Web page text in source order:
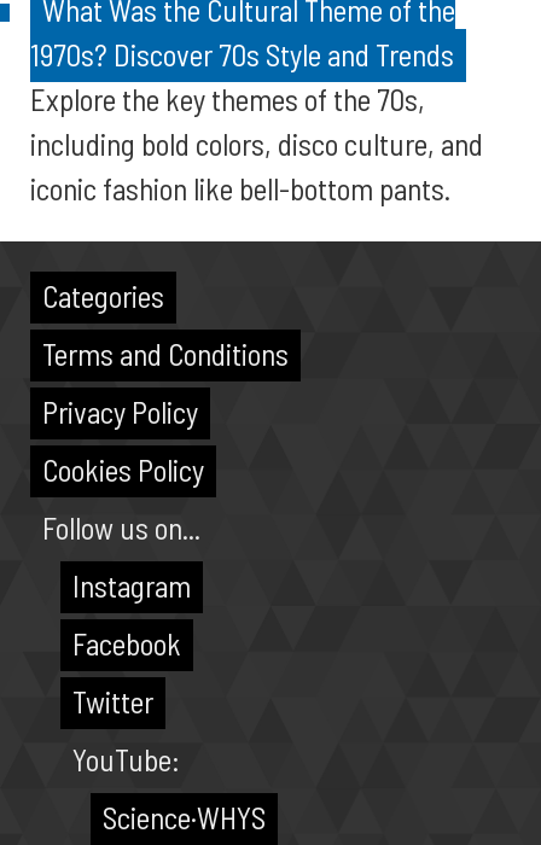
What Was the Cultural Theme of the
1970s? Discover 70s Style and Trends
Explore the key themes of the 70s,
including bold colors, disco culture, and
iconic fashion like bell-bottom pants.
Categories
Terms and Conditions
Privacy Policy
Cookies Policy
Follow us on...
Instagram
Facebook
Twitter
YouTube:
Science·WHYS